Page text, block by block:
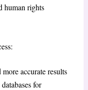
human rights
accurate results
for